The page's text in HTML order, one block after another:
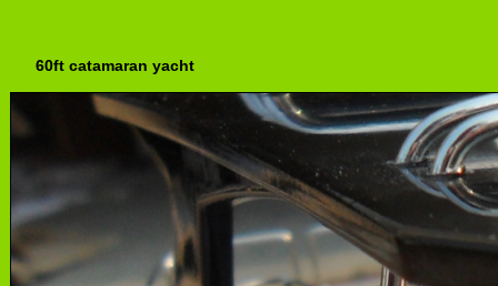
60ft catamaran yacht